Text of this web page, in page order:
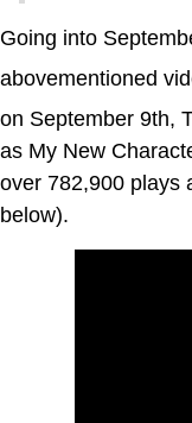
Going into
abovementioned
on September 9th,
as My New
over 782,900 plays
below).